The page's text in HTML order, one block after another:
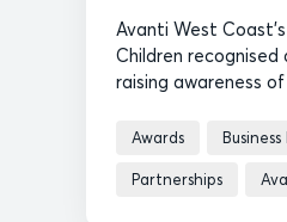
Avanti West
Children
raising awareness
Awards Business
Partnerships